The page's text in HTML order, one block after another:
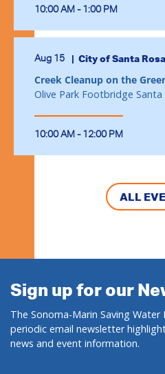
10:00 AM - 1:00 PM
Aug 15 City of Santa Rosa
Creek Cleanup on the
Olive Park Footbridge Santa
10:00 AM - 12:00 PM
ALL
Sign up for our
The Sonoma-Marin Saving Water
periodic email newsletter
news and event information.